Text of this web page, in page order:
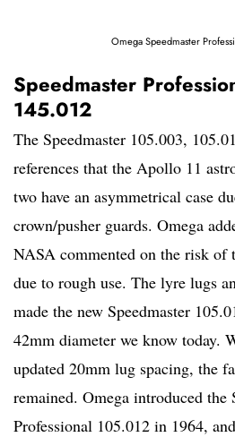
Omega Speedmaster
Speedmaster
145.012
The Speedmaster 105.003,
references that the Apollo 11
two have an asymmetrical case
crown/pusher guards. Omega
NASA commented on the risk of
due to rough use. The lyre lugs
made the new Speedmaster
42mm diameter we know today.
updated 20mm lug spacing, the
remained. Omega introduced the
Professional 105.012 in 1964,